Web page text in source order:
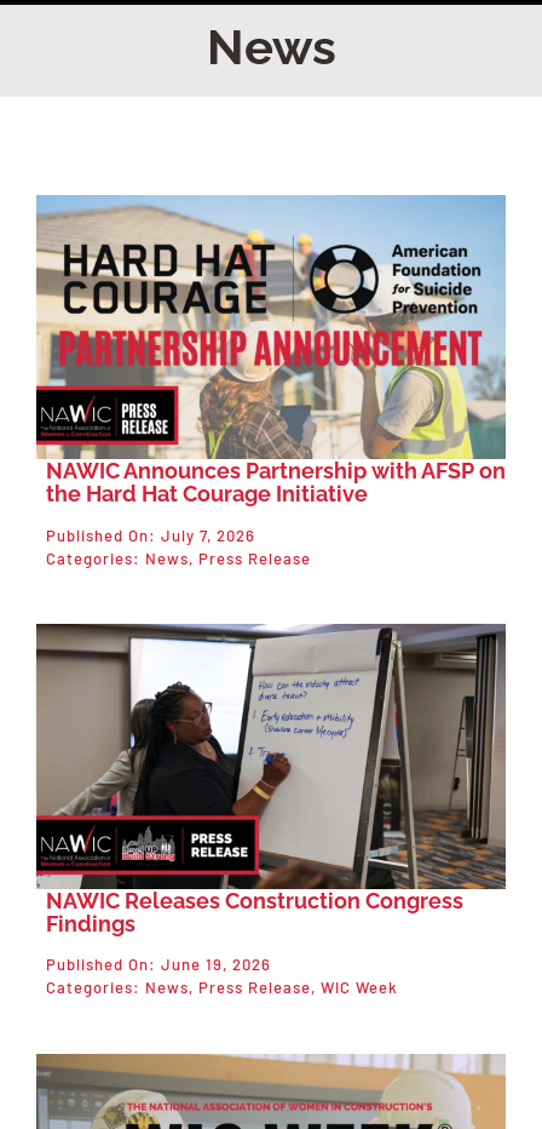
About NAWIC
Committees & Council
Education
News
NAWIC Announces Partnership with AFSP on
the Hard Hat Courage Initiative
Published On: July 7, 2026
Categories: News, Press Release
NAWIC Releases Construction Congress
Findings
Published On: June 19, 2026
Categories: News, Press Release, WIC Week